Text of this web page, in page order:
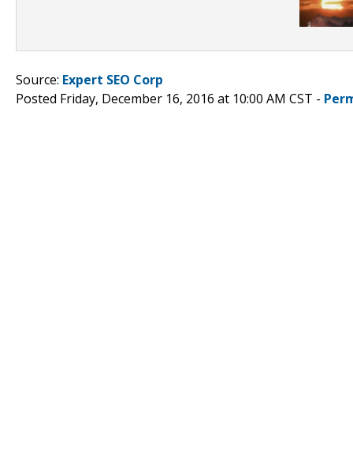
Source: Expert SEO Corp
Posted Friday, December 16, 2016 at 10:00 AM CST -